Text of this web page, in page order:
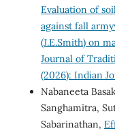
Evaluation of
against fall
(J.E.Smith) on
Journal of
(2026): Indian
Nabaneeta
Sanghamitra,
Sabarinathan,